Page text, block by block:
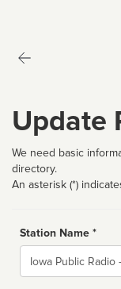
Update
We need basic
directory.
An asterisk (*)
Station Name *
Name